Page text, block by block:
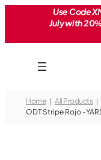
Use Code
July with
Home All Products
ODT Stripe Rojo -